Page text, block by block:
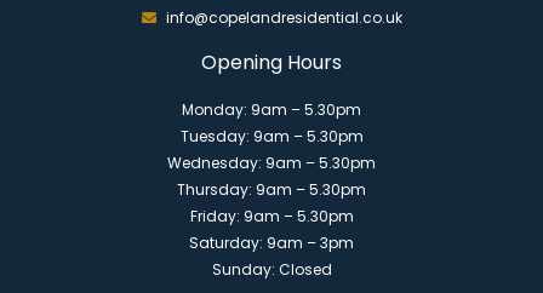
info@copelandresidential.co.uk
Opening Hours
Monday: 9am – 5.30pm
Tuesday: 9am – 5.30pm
Wednesday: 9am – 5.30pm
Thursday: 9am – 5.30pm
Friday: 9am – 5.30pm
Saturday: 9am – 3pm
Sunday: Closed